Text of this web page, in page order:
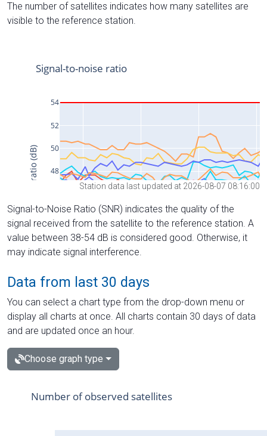
The number of satellites indicates how many satellites are
visible to the reference station.
Station data last updated at 2026-08-07 08:16:00
Signal-to-Noise Ratio (SNR) indicates the quality of the
signal received from the satellite to the reference station. A
value between 38-54 dB is considered good. Otherwise, it
may indicate signal interference.
Data from last 30 days
You can select a chart type from the drop-down menu or
display all charts at once. All charts contain 30 days of data
and are updated once an hour.
Choose graph type
Number of observed satellites